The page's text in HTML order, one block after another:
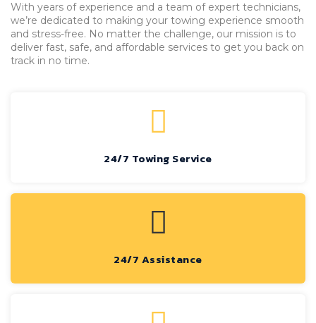
With years of experience and a team of expert technicians,
we’re dedicated to making your towing experience smooth
and stress-free. No matter the challenge, our mission is to
deliver fast, safe, and affordable services to get you back on
track in no time.
24/7 Towing Service
24/7 Assistance